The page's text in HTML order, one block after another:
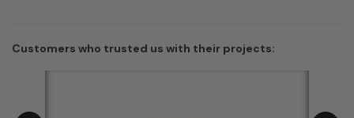
Customers who trusted us with their projects: